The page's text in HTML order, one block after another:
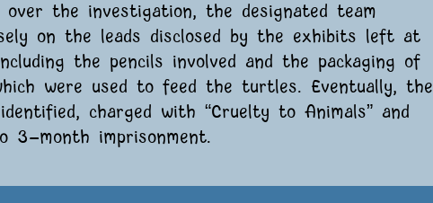
over the investigation, the designated team
on the leads disclosed by the exhibits left at
the pencils involved and the packaging of
were used to feed the turtles. Eventually, the
charged with “Cruelty to Animals” and
3-month imprisonment.